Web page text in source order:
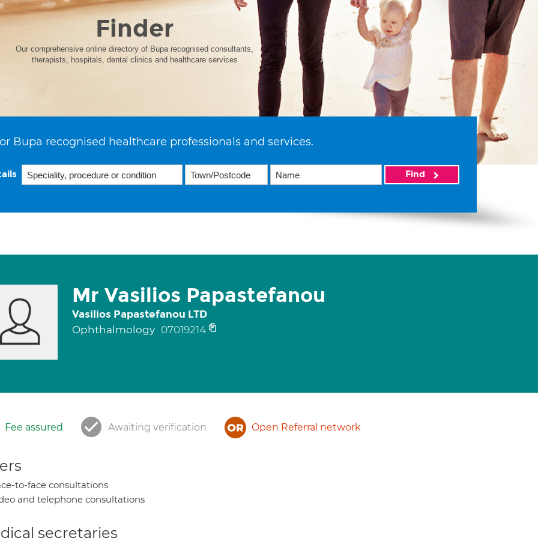
Finder
Our comprehensive online directory of Bupa recognised consultants,
therapists, hospitals, dental clinics and healthcare services
Bupa recognised healthcare professionals and services.
Find
Mr Vasilios Papastefanou
Vasilios Papastefanou LTD
Ophthalmology 07019214
Fee assured Awaiting verification Open Referral network
to-face consultations
and telephone consultations
secretaries